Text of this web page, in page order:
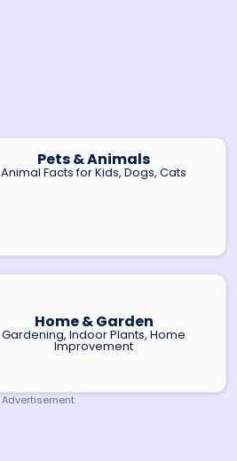
Pets & Animals
Animal Facts for Kids, Dogs, Cats
Home & Garden
Gardening, Indoor Plants, Home
Improvement
Advertisement